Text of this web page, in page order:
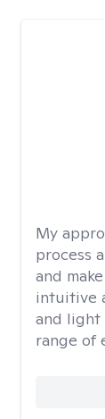
My
process
and
intuitive
and light
range of